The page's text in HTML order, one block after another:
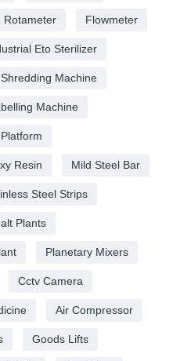
Rotameter Flowmeter
Eto Sterilizer
Shredding Machine
Machine
Resin Mild Steel Bar
Steel Strips
Plants
Planetary Mixers
Cctv Camera
Air Compressor
Goods Lifts